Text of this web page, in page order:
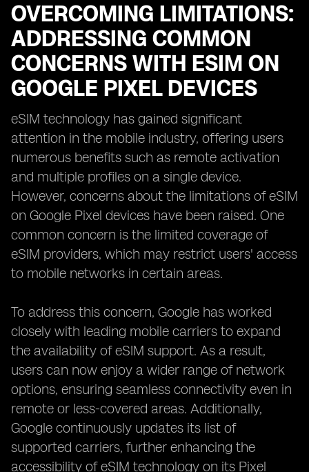
OVERCOMING LIMITATIONS:
ADDRESSING COMMON
CONCERNS WITH ESIM ON
GOOGLE PIXEL DEVICES
eSIM technology has gained significant
attention in the mobile industry, offering users
numerous benefits such as remote activation
and multiple profiles on a single device.
However, concerns about the limitations of eSIM
on Google Pixel devices have been raised. One
common concern is the limited coverage of
eSIM providers, which may restrict users' access
to mobile networks in certain areas.
To address this concern, Google has worked
closely with leading mobile carriers to expand
the availability of eSIM support. As a result,
users can now enjoy a wider range of network
options, ensuring seamless connectivity even in
remote or less-covered areas. Additionally,
Google continuously updates its list of
supported carriers, further enhancing the
accessibility of eSIM technology on its Pixel